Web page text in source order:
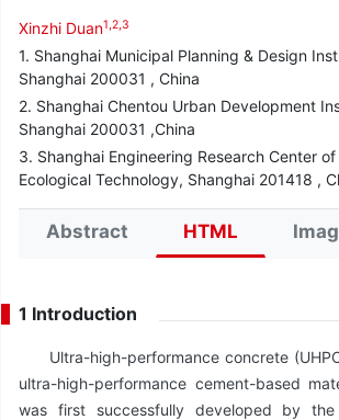
Xinzhi Duan1,2,3
1. Shanghai Municipal Planning & Design
Shanghai 200031 , China
2. Shanghai Chentou Urban Development
Shanghai 200031 ,China
3. Shanghai Engineering Research Center
Ecological Technology, Shanghai 201418 ,
Abstract HTML
1 Introduction
Ultra-high-performance concrete
ultra-high-performance cement-based
was first successfully developed by the